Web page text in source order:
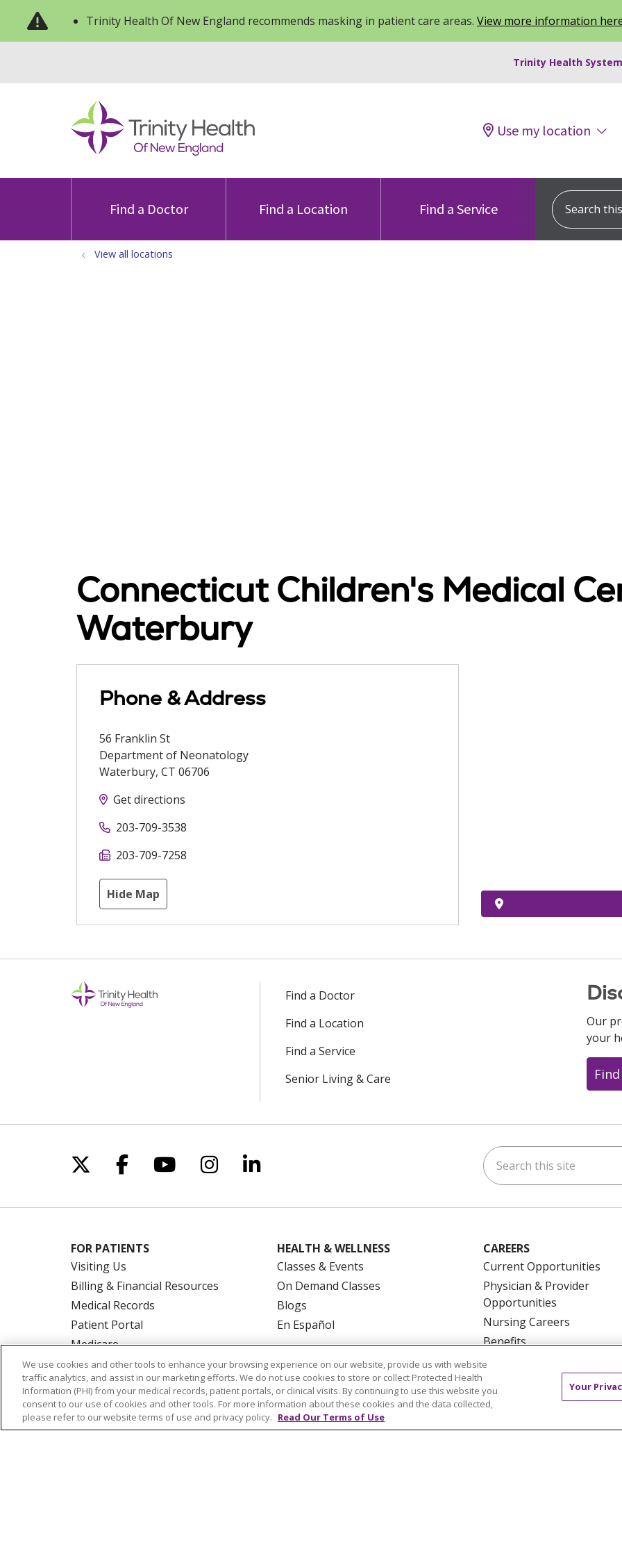
Trinity Health Of New England recommends masking in patient care areas. View more information
Trinity Health
Use my location
Find a Doctor Find a Location Find a Service
Search this
View all locations
Connecticut Children's Medical
Waterbury
Phone & Address
56 Franklin St
Department of Neonatology
Waterbury, CT 06706
Get directions
203-709-3538
203-709-7258
Hide Map
Find a Doctor
Find a Location
Find a Service
Senior Living & Care
Our
your
Follow us on X
Follow us on Facebook
Follow us on YouTube
Follow us on Instagram
Follow us on LinkedIn Search this site
FOR PATIENTS
Visiting Us
Billing & Financial Resources
Medical Records
Patient Portal
Medicare
Get an Estimate
Price Transparency
No Surprises Act
HEALTH & WELLNESS
Classes & Events
On Demand Classes
Blogs
En Español
CAREERS
Current Opportunities
Physician & Provider
Opportunities
Nursing Careers
Benefits
Volunteer
We use cookies and other tools to enhance your browsing experience on our website, provide us with website
traffic analytics, and assist in our marketing efforts. We do not use cookies to store or collect Protected Health
Information (PHI) from your medical records, patient portals, or clinical visits. By continuing to use this website you
consent to our use of cookies and other tools. For more information about these cookies and the data collected,
please refer to our website terms of use and privacy policy. Read Our Terms of Use
Your